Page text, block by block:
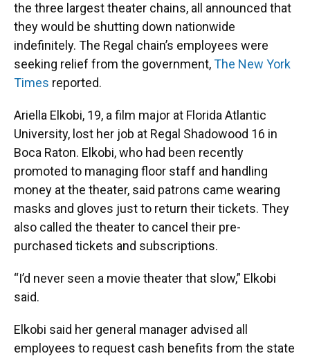
the three largest theater chains, all announced that
they would be shutting down nationwide
indefinitely. The Regal chain’s employees were
seeking relief from the government,The New York
Times reported.
Ariella Elkobi, 19, a film major at Florida Atlantic
University, lost her job at Regal Shadowood 16 in
Boca Raton. Elkobi, who had been recently
promoted to managing floor staff and handling
money at the theater, said patrons came wearing
masks and gloves just to return their tickets. They
also called the theater to cancel their pre-
purchased tickets and subscriptions.
“I’d never seen a movie theater that slow,” Elkobi
said.
Elkobi said her general manager advised all
employees to request cash benefits from the state